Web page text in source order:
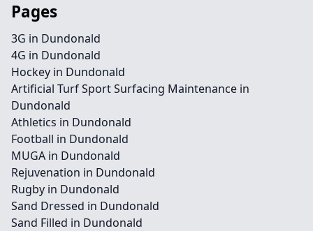
Pages
3G in Dundonald
4G in Dundonald
Hockey in Dundonald
Artificial Turf Sport Surfacing Maintenance in
Dundonald
Athletics in Dundonald
Football in Dundonald
MUGA in Dundonald
Rejuvenation in Dundonald
Rugby in Dundonald
Sand Dressed in Dundonald
Sand Filled in Dundonald